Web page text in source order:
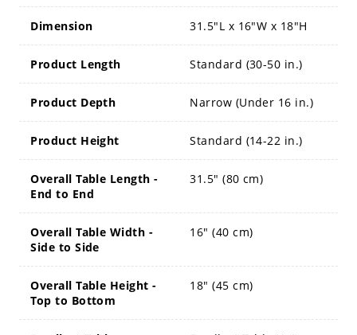
Dimension 31.5"L x 16"W x 18"H
Product Length Standard (30-50 in.)
Product Depth Narrow (Under 16 in.)
Product Height Standard (14-22 in.)
Overall Table Length -
End to End
31.5" (80 cm)
Overall Table Width -
Side to Side
16" (40 cm)
Overall Table Height -
Top to Bottom
18" (45 cm)